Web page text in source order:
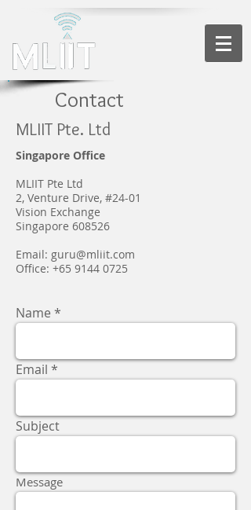
Contact
MLIIT Pte. Ltd
Singapore Office
MLIIT Pte Ltd
2, Venture Drive, #24-01
Vision Exchange
Singapore 608526
Email: guru@mliit.com
Office: +65 9144 0725
Name
Email
Subject
Message